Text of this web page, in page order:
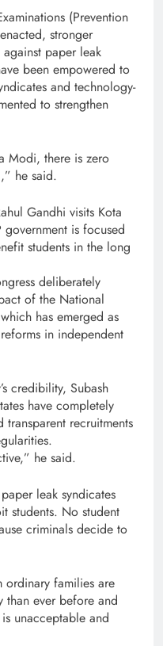
(Prevention
stronger
paper leak
been empowered to
and technology-
to strengthen
Modi, there is zero
he said.
Gandhi visits Kota
is focused
students in the long
deliberately
of the National
has emerged as
in independent
credibility, Subash
have completely
recruitments
he said.
leak syndicates
students. No student
criminals decide to
ordinary families are
than ever before and
unacceptable and